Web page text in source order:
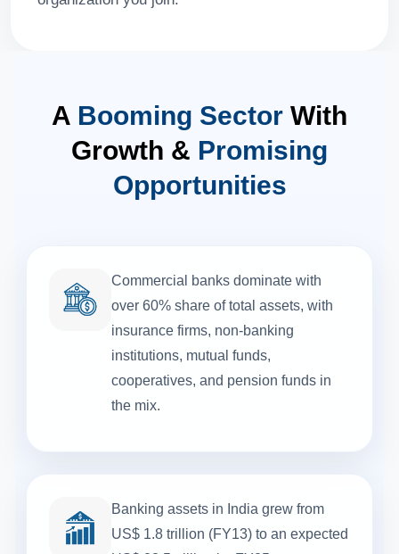
A Booming Sector With
Growth & Promising
Opportunities
Commercial banks dominate with
over 60% share of total assets, with
insurance firms, non-banking
institutions, mutual funds,
cooperatives, and pension funds in
the mix.
Banking assets in India grew from
US$ 1.8 trillion (FY13) to an expected